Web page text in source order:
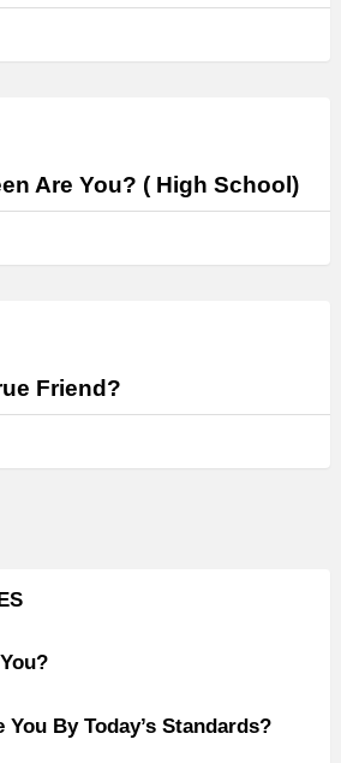
Are You? ( High School)
Friend?
You By Today’s Standards?